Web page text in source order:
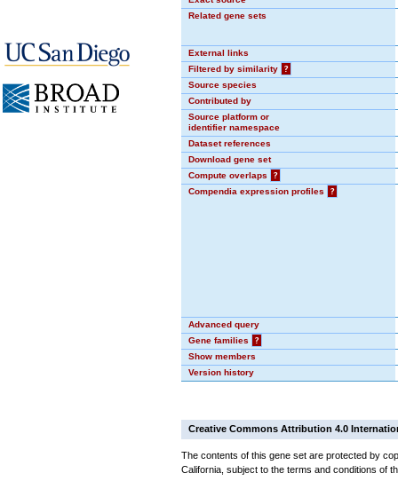
Related gene sets
External links
Filtered by similarity
?
Source species
Contributed by
Source platform or
identifier namespace
Dataset references
Download gene set
Compute overlaps
?
Compendia expression profiles
?
Advanced query
Gene families
?
Show members
Version history
Creative Commons Attribution 4.0
The contents of this gene set are protected by
California, subject to the terms and conditions of